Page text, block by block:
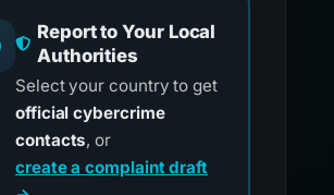
Report to Your Local
Authorities
Select your country to get
official cybercrime
contacts, or
create a complaint draft